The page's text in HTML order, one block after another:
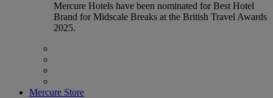
Mercure Hotels have been nominated for Best Hotel
Brand for Midscale Breaks at the British Travel Awards
2025.
Mercure Store